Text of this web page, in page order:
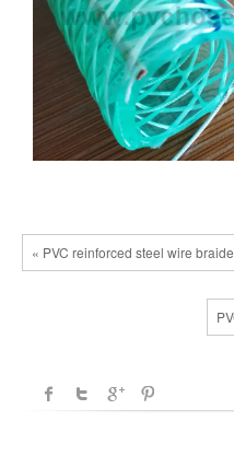
« PVC reinforced steel wire